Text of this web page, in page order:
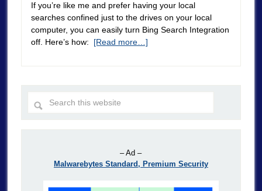
If you’re like me and prefer having your local
searches confined just to the drives on your local
computer, you can easily turn Bing Search Integration
off. Here’s how: [Read more…]
– Ad –
Malwarebytes Standard, Premium Security